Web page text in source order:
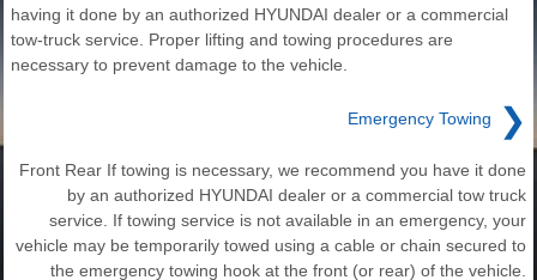
having it done by an authorized HYUNDAI dealer or a commercial
tow-truck service. Proper lifting and towing procedures are
necessary to prevent damage to the vehicle.
Emergency Towing ❯
Front Rear If towing is necessary, we recommend you have it done
by an authorized HYUNDAI dealer or a commercial tow truck
service. If towing service is not available in an emergency, your
vehicle may be temporarily towed using a cable or chain secured to
the emergency towing hook at the front (or rear) of the vehicle.